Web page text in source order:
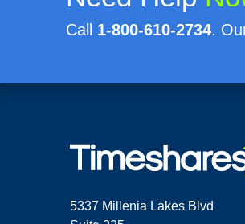
Call 1-800-610-2734.
5337 Millenia Lakes Blvd